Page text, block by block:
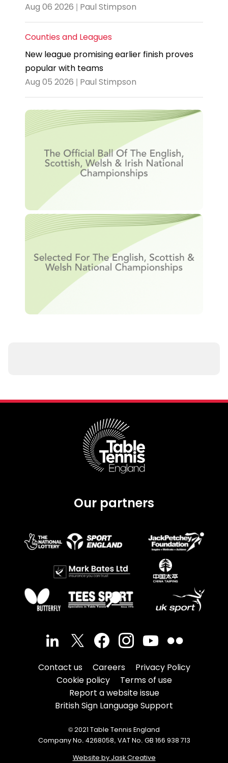
Aug 06 2026 | Paul Stimpson
Counties and Leagues
New league promising earlier finish proves
popular with teams
Aug 05 2026 | Paul Stimpson
Our partners
Contact us Careers
Privacy Policy
Cookie policy
Terms of use
Report a website issue
British Sign Language Support
© 2021 Table Tennis England
Company No. 4268058, VAT No. GB 166 938 713
Website by Jask Creative